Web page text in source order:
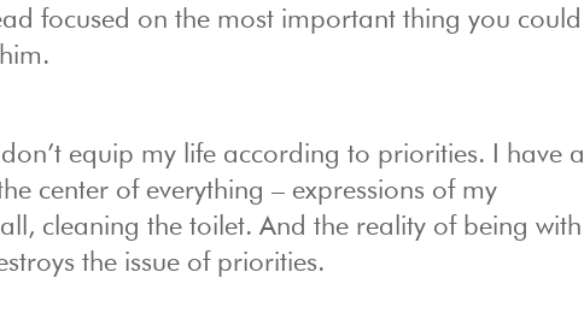
focused on the most important thing you could
equip my life according to priorities. I have a
center of everything – expressions of my
cleaning the toilet. And the reality of being with
the issue of priorities.